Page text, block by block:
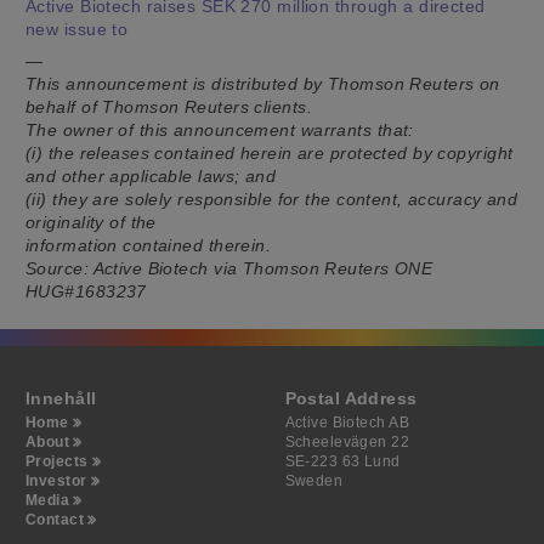
Active Biotech raises SEK 270 million through a directed
new issue to
—
This announcement is distributed by Thomson Reuters on
behalf of Thomson Reuters clients.
The owner of this announcement warrants that:
(i) the releases contained herein are protected by copyright
and other applicable laws; and
(ii) they are solely responsible for the content, accuracy and
originality of the
information contained therein.
Source: Active Biotech via Thomson Reuters ONE
HUG#1683237
Innehåll
Home
About
Projects
Investor
Media
Contact
Postal Address
Active Biotech AB
Scheelevägen 22
SE-223 63 Lund
Sweden